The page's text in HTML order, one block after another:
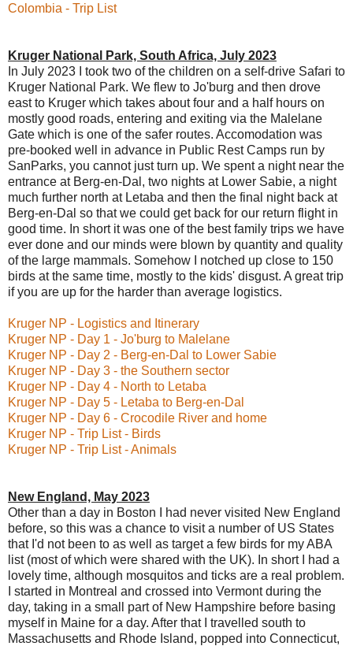
Colombia - Trip List
Kruger National Park, South Africa, July 2023
In July 2023 I took two of the children on a self-drive Safari to
Kruger National Park. We flew to Jo'burg and then drove
east to Kruger which takes about four and a half hours on
mostly good roads, entering and exiting via the Malelane
Gate which is one of the safer routes. Accomodation was
pre-booked well in advance in Public Rest Camps run by
SanParks, you cannot just turn up. We spent a night near the
entrance at Berg-en-Dal, two nights at Lower Sabie, a night
much further north at Letaba and then the final night back at
Berg-en-Dal so that we could get back for our return flight in
good time. In short it was one of the best family trips we have
ever done and our minds were blown by quantity and quality
of the large mammals. Somehow I notched up close to 150
birds at the same time, mostly to the kids' disgust. A great trip
if you are up for the harder than average logistics.
Kruger NP - Logistics and Itinerary
Kruger NP - Day 1 - Jo'burg to Malelane
Kruger NP - Day 2 - Berg-en-Dal to Lower Sabie
Kruger NP - Day 3 - the Southern sector
Kruger NP - Day 4 - North to Letaba
Kruger NP - Day 5 - Letaba to Berg-en-Dal
Kruger NP - Day 6 - Crocodile River and home
Kruger NP - Trip List - Birds
Kruger NP - Trip List - Animals
New England, May 2023
Other than a day in Boston I had never visited New England
before, so this was a chance to visit a number of US States
that I'd not been to as well as target a few birds for my ABA
list (most of which were shared with the UK). In short I had a
lovely time, although mosquitos and ticks are a real problem.
I started in Montreal and crossed into Vermont during the
day, taking in a small part of New Hampshire before basing
myself in Maine for a day. After that I travelled south to
Massachusetts and Rhode Island, popped into Connecticut,